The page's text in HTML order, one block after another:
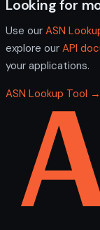
Looking for
Use our ASN
explore our API
your applications.
ASN Lookup Tool →